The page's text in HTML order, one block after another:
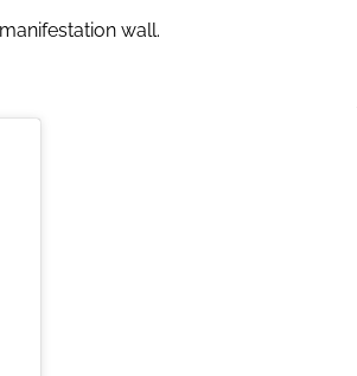
wall.